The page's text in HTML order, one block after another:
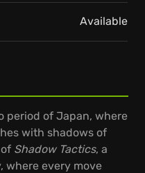
period of Japan, where
with shadows of
Shadow Tactics, a
where every move
Available